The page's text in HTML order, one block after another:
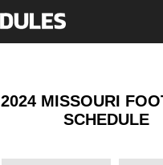
2024 MISSOURI
SCHEDULE